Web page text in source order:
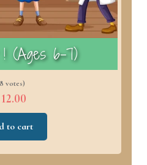
(Ages 6–7)
votes)
to cart